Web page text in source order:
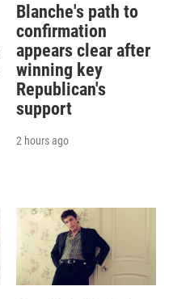
Blanche's path to
confirmation
appears clear after
winning key
Republican's
support
2 hours ago